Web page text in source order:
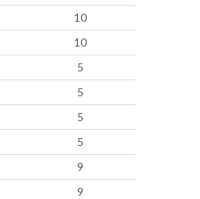
10
10
5
5
5
5
9
9